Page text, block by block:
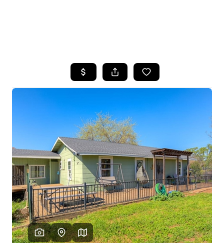
SEARCH LISTINGS
PROPERTIES
TOP AREAS
BUYING
SELLING
FINANCING
HOME VALUE